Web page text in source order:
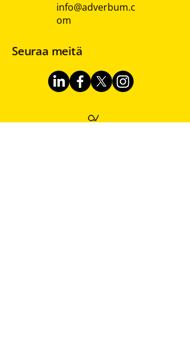
info@adverbum.c
om
Seuraa meitä